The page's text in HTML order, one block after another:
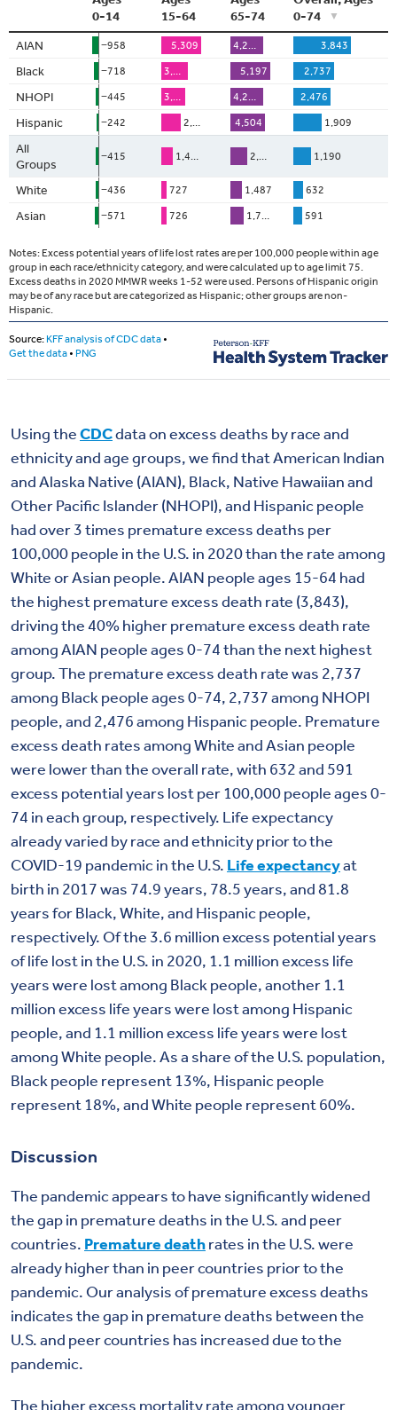
Using theCDCdata on excess deaths by race and
ethnicity and age groups, we find that American Indian
and Alaska Native (AIAN), Black, Native Hawaiian and
Other Pacific Islander (NHOPI), and Hispanic people
had over 3 times premature excess deaths per
100,000 people in the U.S. in 2020 than the rate among
White or Asian people. AIAN people ages 15-64 had
the highest premature excess death rate (3,843),
driving the 40% higher premature excess death rate
among AIAN people ages 0-74 than the next highest
group. The premature excess death rate was 2,737
among Black people ages 0-74, 2,737 among NHOPI
people, and 2,476 among Hispanic people. Premature
excess death rates among White and Asian people
were lower than the overall rate, with 632 and 591
excess potential years lost per 100,000 people ages 0-
74 in each group, respectively. Life expectancy
already varied by race and ethnicity prior to the
COVID-19 pandemic in the U.S. Life expectancyat
birth in 2017 was 74.9 years, 78.5 years, and 81.8
years for Black, White, and Hispanic people,
respectively. Of the 3.6 million excess potential years
of life lost in the U.S. in 2020, 1.1 million excess life
years were lost among Black people, another 1.1
million excess life years were lost among Hispanic
people, and 1.1 million excess life years were lost
among White people. As a share of the U.S. population,
Black people represent 13%, Hispanic people
represent 18%, and White people represent 60%.
Discussion
The pandemic appears to have significantly widened
the gap in premature deaths in the U.S. and peer
countries. Premature deathrates in the U.S. were
already higher than in peer countries prior to the
pandemic. Our analysis of premature excess deaths
indicates the gap in premature deaths between the
U.S. and peer countries has increased due to the
pandemic.
The higher excess mortality rate among younger